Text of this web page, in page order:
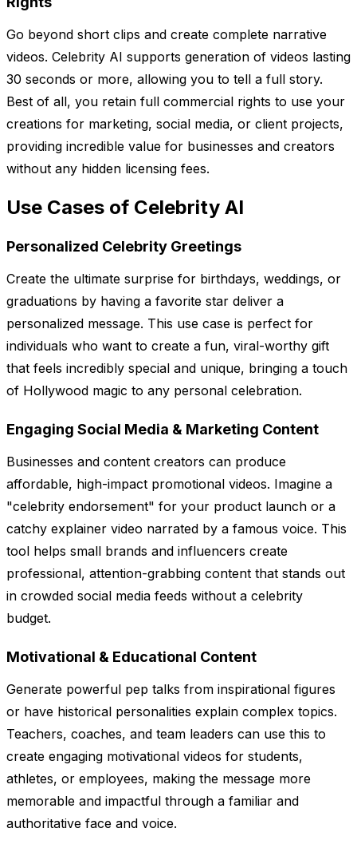
Go beyond short clips and create complete narrative
videos. Celebrity AI supports generation of videos lasting
30 seconds or more, allowing you to tell a full story.
Best of all, you retain full commercial rights to use your
creations for marketing, social media, or client projects,
providing incredible value for businesses and creators
without any hidden licensing fees.
Use Cases of Celebrity AI
Personalized Celebrity Greetings
Create the ultimate surprise for birthdays, weddings, or
graduations by having a favorite star deliver a
personalized message. This use case is perfect for
individuals who want to create a fun, viral-worthy gift
that feels incredibly special and unique, bringing a touch
of Hollywood magic to any personal celebration.
Engaging Social Media & Marketing Content
Businesses and content creators can produce
affordable, high-impact promotional videos. Imagine a
"celebrity endorsement" for your product launch or a
catchy explainer video narrated by a famous voice. This
tool helps small brands and influencers create
professional, attention-grabbing content that stands out
in crowded social media feeds without a celebrity
budget.
Motivational & Educational Content
Generate powerful pep talks from inspirational figures
or have historical personalities explain complex topics.
Teachers, coaches, and team leaders can use this to
create engaging motivational videos for students,
athletes, or employees, making the message more
memorable and impactful through a familiar and
authoritative face and voice.